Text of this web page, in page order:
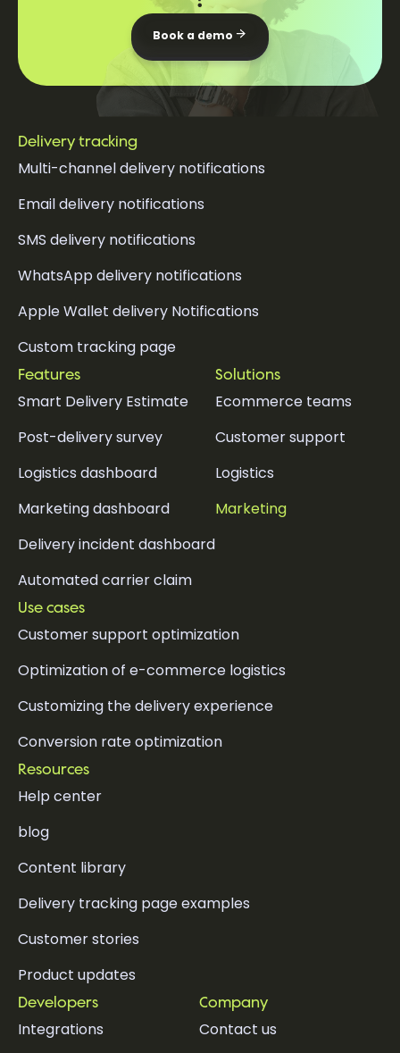
Book a demo
Delivery tracking
Multi-channel delivery notifications
Email delivery notifications
SMS delivery notifications
WhatsApp delivery notifications
Apple Wallet delivery Notifications
Custom tracking page
Features
Smart Delivery Estimate
Post-delivery survey
Logistics dashboard
Marketing dashboard
Delivery incident dashboard
Automated carrier claim
Solutions
Ecommerce teams
Customer support
Logistics
Marketing
Use cases
Customer support optimization
Optimization of e-commerce logistics
Customizing the delivery experience
Conversion rate optimization
Resources
Help center
blog
Content library
Delivery tracking page examples
Customer stories
Product updates
Developers
Integrations
Company
Contact us